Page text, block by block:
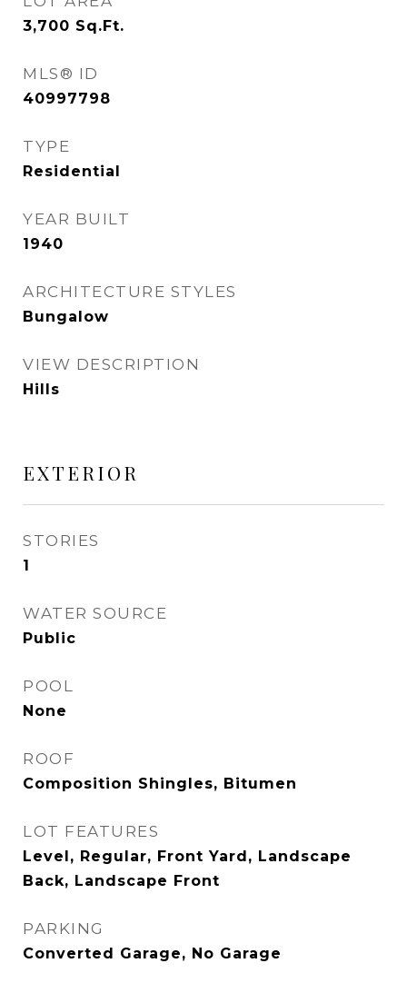
3,700 Sq.Ft.
MLS® ID
40997798
TYPE
Residential
YEAR BUILT
1940
ARCHITECTURE STYLES
Bungalow
VIEW DESCRIPTION
Hills
EXTERIOR
STORIES
1
WATER SOURCE
Public
POOL
None
ROOF
Composition Shingles, Bitumen
LOT FEATURES
Level, Regular, Front Yard, Landscape
Back, Landscape Front
PARKING
Converted Garage, No Garage